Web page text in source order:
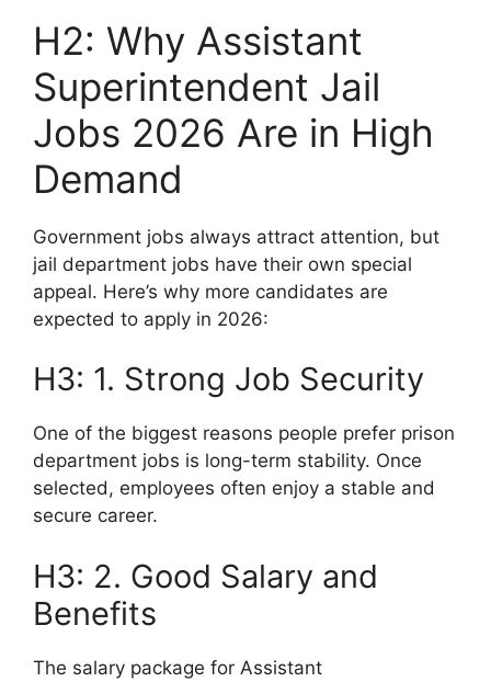
H2: Why Assistant
Superintendent Jail
Jobs 2026 Are in High
Demand
Government jobs always attract attention, but
jail department jobs have their own special
appeal. Here’s why more candidates are
expected to apply in 2026:
H3: 1. Strong Job Security
One of the biggest reasons people prefer prison
department jobs is long-term stability. Once
selected, employees often enjoy a stable and
secure career.
H3: 2. Good Salary and
Benefits
The salary package for Assistant